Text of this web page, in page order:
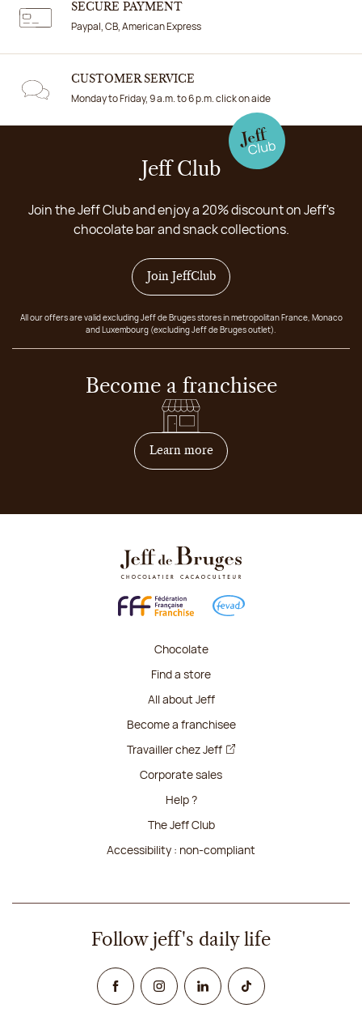
SECURE PAYMENT
Paypal, CB, American Express
CUSTOMER SERVICE
Monday to Friday, 9 a.m. to 6 p.m. click on aide
Jeff Club
Join the Jeff Club and enjoy a 20% discount on Jeff's
chocolate bar and snack collections.
Join JeffClub
All our offers are valid excluding Jeff de Bruges stores in metropolitan France, Monaco
and Luxembourg (excluding Jeff de Bruges outlet).
Become a franchisee
Learn moreon how to become
Chocolate
Find a store
All about Jeff
Become a franchisee
Travailler chez Jeff
Corporate sales
Help ?
The Jeff Club
Accessibility : non-compliant
Follow jeff's daily life
FacebookInstagramLinked InTikTok